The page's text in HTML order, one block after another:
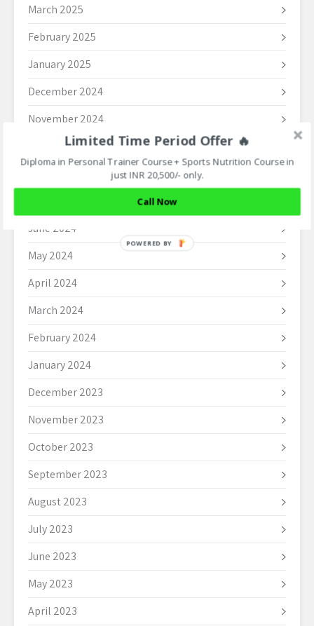
March 2025
February 2025
January 2025
December 2024
November 2024
October 2024
June 2024
May 2024
April 2024
March 2024
February 2024
January 2024
December 2023
November 2023
October 2023
September 2023
August 2023
July 2023
June 2023
May 2023
April 2023
Limited Time Period Offer 🔥
Diploma in Personal Trainer Course + Sports Nutrition Course in
just INR 20,500/- only.
Call Now
POWERED BY